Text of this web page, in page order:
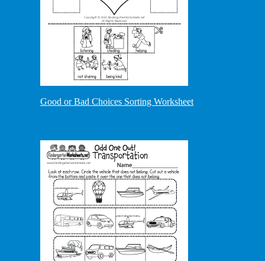
Good or Bad Choices Sorting Worksheet